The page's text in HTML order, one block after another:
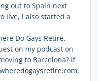
out to Spain next
live, I also started a
Do Gays Retire.
on my podcast on
to Barcelona? If